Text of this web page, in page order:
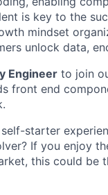
is key to the
mindset
unlock data,
Engineer to join
front end
starter
If you enjoy
this could be